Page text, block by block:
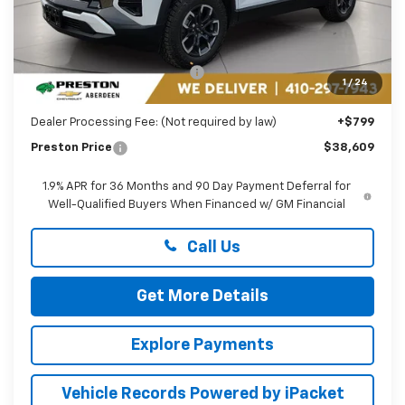
1 / 24
Less
Price reduction below MSRP: -$3,000
You Save $3,000
Dealer Processing Fee: (Not required by law) +$799
Preston Price $38,609
1.9% APR for 36 Months and 90 Day Payment Deferral for
Well-Qualified Buyers When Financed w/ GM Financial
Call Us
Get More Details
Explore Payments
Vehicle Records Powered by iPacket